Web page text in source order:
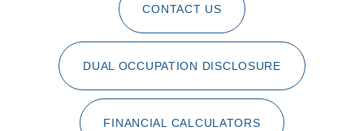
CONTACT US
DUAL OCCUPATION DISCLOSURE
FINANCIAL CALCULATORS